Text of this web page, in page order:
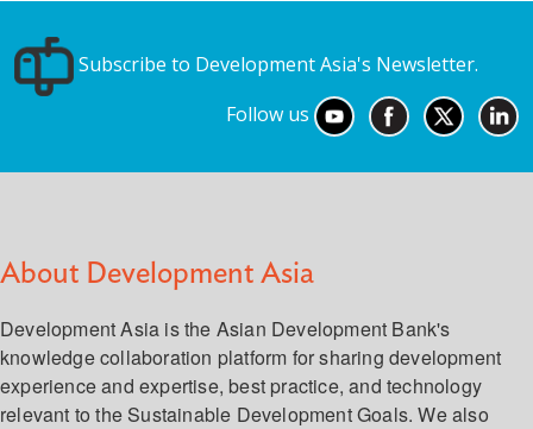
Subscribe to Development Asia's Newsletter.
Follow us
About Development Asia
Development Asia is the Asian Development Bank's
knowledge collaboration platform for sharing development
experience and expertise, best practice, and technology
relevant to the Sustainable Development Goals. We also